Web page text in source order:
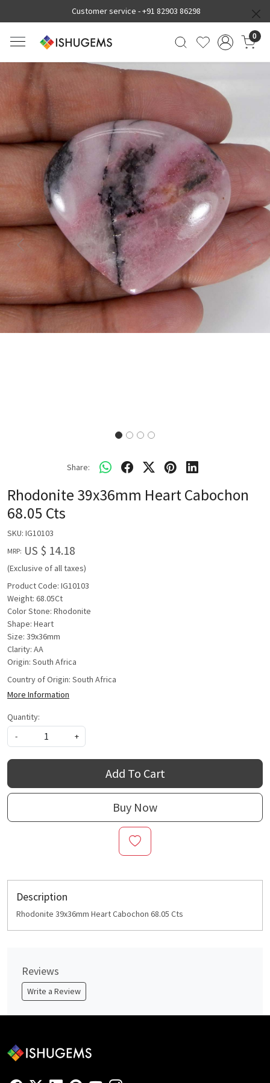
Customer service -+91 82903 86298
0
Previous Next
Share:
Rhodonite 39x36mm Heart Cabochon
68.05 Cts
SKU: IG10103
MRP: US $ 14.18
(Exclusive of all taxes)
Product Code: IG10103
Weight: 68.05Ct
Color Stone: Rhodonite
Shape: Heart
Size: 39x36mm
Clarity: AA
Origin: South Africa
Country of Origin: South Africa
More Information
Quantity:
-
+
Add To Cart
Buy Now
Description
Rhodonite 39x36mm Heart Cabochon 68.05 Cts
Reviews
Write a Review